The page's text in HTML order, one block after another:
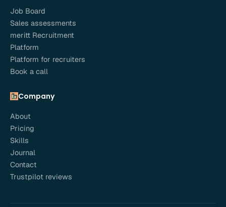
Job Board
Sales assessments
meritt Recruitment
Platform
Platform for recruiters
Book a call
Company
About
Pricing
Skills
Journal
Contact
Trustpilot reviews